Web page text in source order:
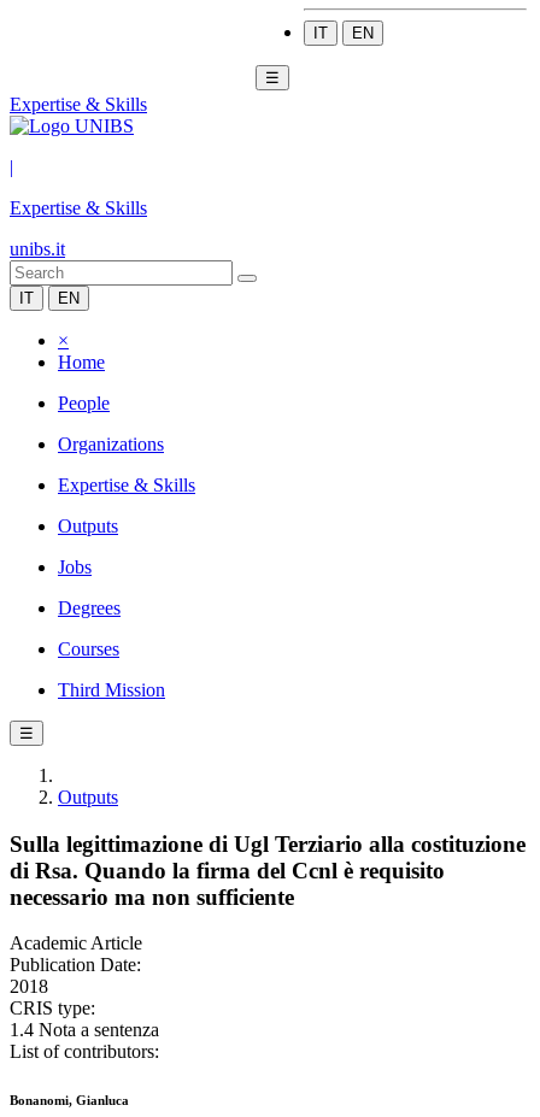
IT EN
☰
Expertise & Skills
|
Expertise & Skills
unibs.it
IT EN
×
Home
People
Organizations
Expertise & Skills
Outputs
Jobs
Degrees
Courses
Third Mission
☰
Outputs
Sulla legittimazione di Ugl Terziario alla costituzione
di Rsa. Quando la firma del Ccnl è requisito
necessario ma non sufficiente
Academic Article
Publication Date:
2018
CRIS type:
1.4 Nota a sentenza
List of contributors:
Bonanomi, Gianluca